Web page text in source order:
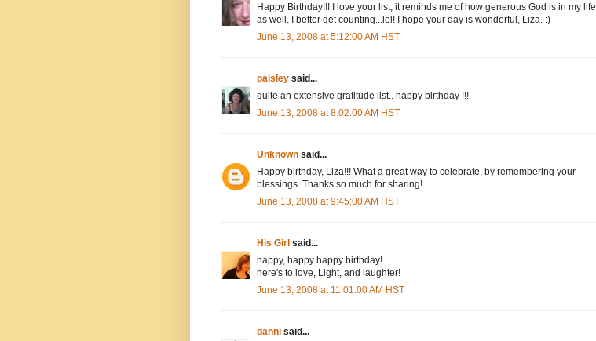
Happy Birthday!!! I love your list; it reminds me of how generous God is in my life,
as well. I better get counting...lol! I hope your day is wonderful, Liza. :)
June 13, 2008 at 5:12:00 AM HST
paisley said...
quite an extensive gratitude list.. happy birthday !!!
June 13, 2008 at 8:02:00 AM HST
Unknown said...
Happy birthday, Liza!!! What a great way to celebrate, by remembering your
blessings. Thanks so much for sharing!
June 13, 2008 at 9:45:00 AM HST
His Girl said...
happy, happy happy birthday!
here's to love, Light, and laughter!
June 13, 2008 at 11:01:00 AM HST
danni said...